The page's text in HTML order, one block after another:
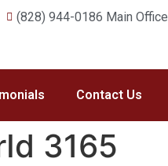
(828) 944-0186 Main Office
Contact Us
3165